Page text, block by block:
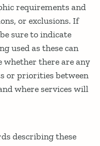
requirements and
or exclusions. If
sure to indicate
used as these can
there are any
or priorities between
where services will
describing these